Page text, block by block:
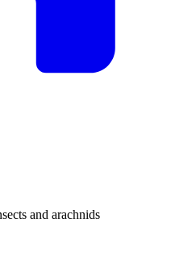
and arachnids